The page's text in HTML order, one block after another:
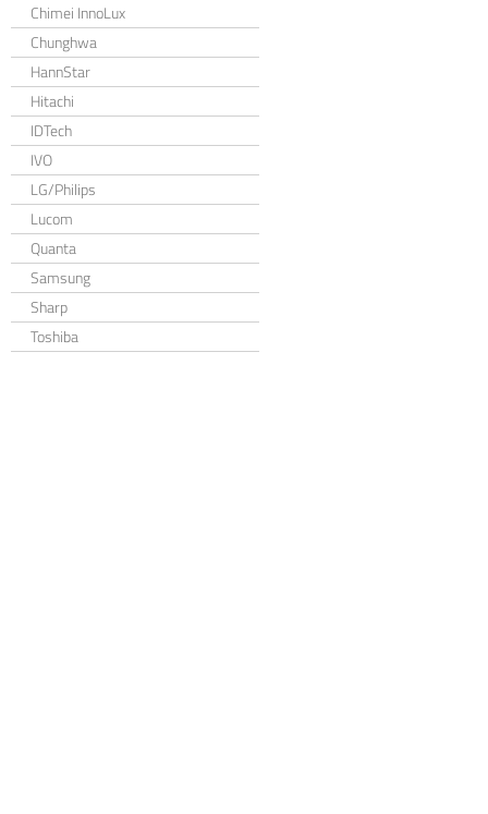
Chimei InnoLux
Chunghwa
HannStar
Hitachi
IDTech
IVO
LG/Philips
Lucom
Quanta
Samsung
Sharp
Toshiba